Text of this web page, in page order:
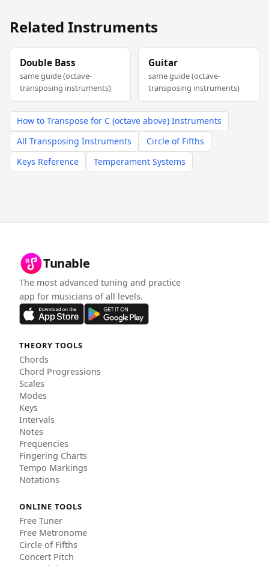
Related Instruments
Double Bass
same guide (octave-
transposing instruments)
Guitar
same guide (octave-
transposing instruments)
How to Transpose for C (octave above) Instruments
All Transposing Instruments
Circle of Fifths
Keys Reference
Temperament Systems
Tunable
The most advanced tuning and practice
app for musicians of all levels.
THEORY TOOLS
Chords
Chord Progressions
Scales
Modes
Keys
Intervals
Notes
Frequencies
Fingering Charts
Tempo Markings
Notations
ONLINE TOOLS
Free Tuner
Free Metronome
Circle of Fifths
Concert Pitch